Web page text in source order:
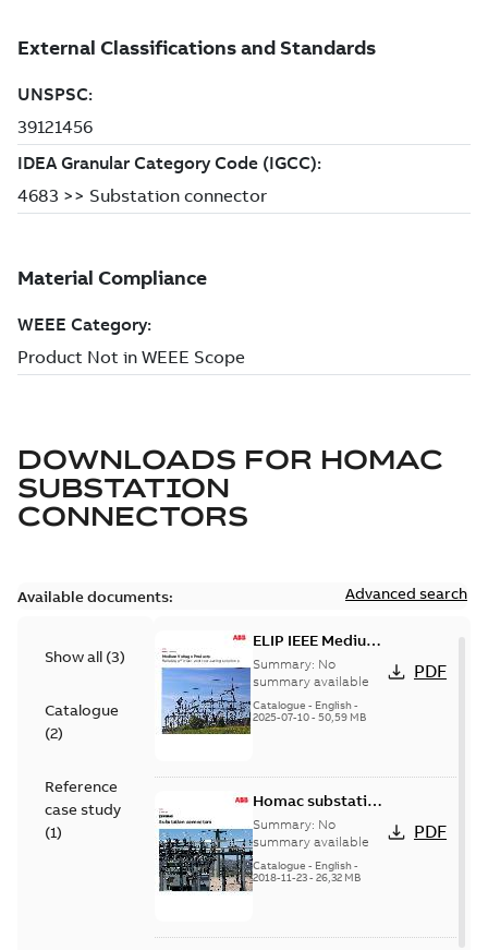
DOWNLOADS FOR HOMAC
SUBSTATION
CONNECTORS
Available documents: Advanced search
Show all (3)
Catalogue
(2)
Reference
case study
(1)
ELIP IEEE Medium
Voltage Products
Catalogue
(EMEEA)
Summary: No
summary available
Catalogue - English-
2025-07-10- 50,59 MB
PDF
Homac substation
connectors
catalog US
Summary: No
summary available
Catalogue - English-
2018-11-23- 26,32 MB
PDF